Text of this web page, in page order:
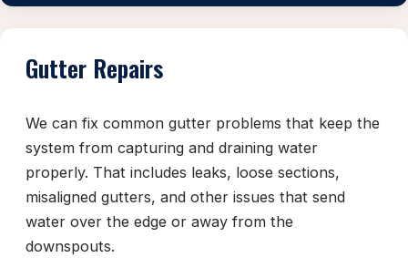
Gutter Repairs
We can fix common gutter problems that keep the
system from capturing and draining water
properly. That includes leaks, loose sections,
misaligned gutters, and other issues that send
water over the edge or away from the
downspouts.